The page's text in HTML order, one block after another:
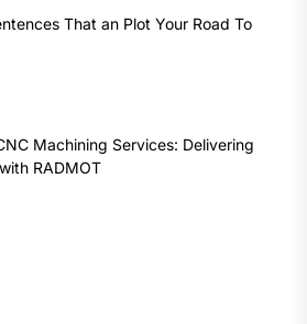
That an Plot Your Road To
Machining Services: Delivering
RADMOT